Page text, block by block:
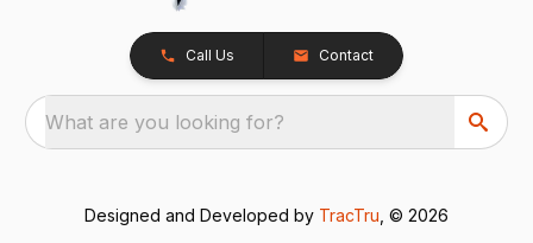
Call Us Contact
What are you looking for?
Designed and Developed by TracTru , © 2026